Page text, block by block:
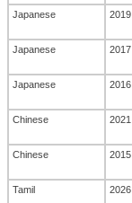
Japanese 2019
Japanese 2017
Japanese 2016
Chinese 2021
Chinese 2015
Tamil 2026